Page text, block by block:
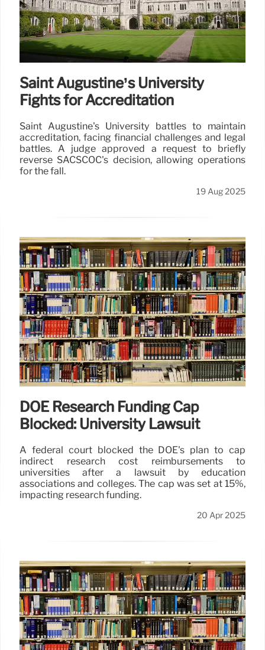
Saint Augustine’s University
Fights for Accreditation
Saint Augustine's University battles to maintain
accreditation, facing financial challenges and legal
battles. A judge approved a request to briefly
reverse SACSCOC's decision, allowing operations
for the fall.
19 Aug 2025
DOE Research Funding Cap
Blocked: University Lawsuit
A federal court blocked the DOE's plan to cap
indirect research cost reimbursements to
universities after a lawsuit by education
associations and colleges. The cap was set at 15%,
impacting research funding.
20 Apr 2025